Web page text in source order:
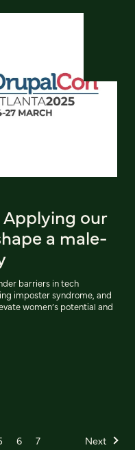
our
a male-
barriers in tech
imposter syndrome, and
women’s potential and
6 7 Next